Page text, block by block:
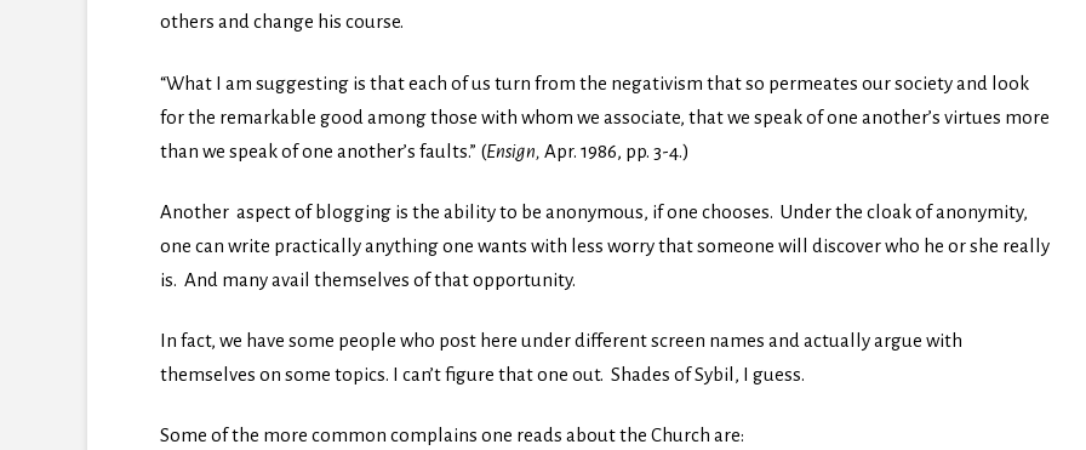
others and change his course.
“What I am suggesting is that each of us turn from the negativism that so permeates our society and look
for the remarkable good among those with whom we associate, that we speak of one another’s virtues more
than we speak of one another’s faults.” (Ensign, Apr. 1986, pp. 3-4.)
Another aspect of blogging is the ability to be anonymous, if one chooses. Under the cloak of anonymity,
one can write practically anything one wants with less worry that someone will discover who he or she really
is. And many avail themselves of that opportunity.
In fact, we have some people who post here under different screen names and actually argue with
themselves on some topics. I can’t figure that one out. Shades of Sybil, I guess.
Some of the more common complains one reads about the Church are: